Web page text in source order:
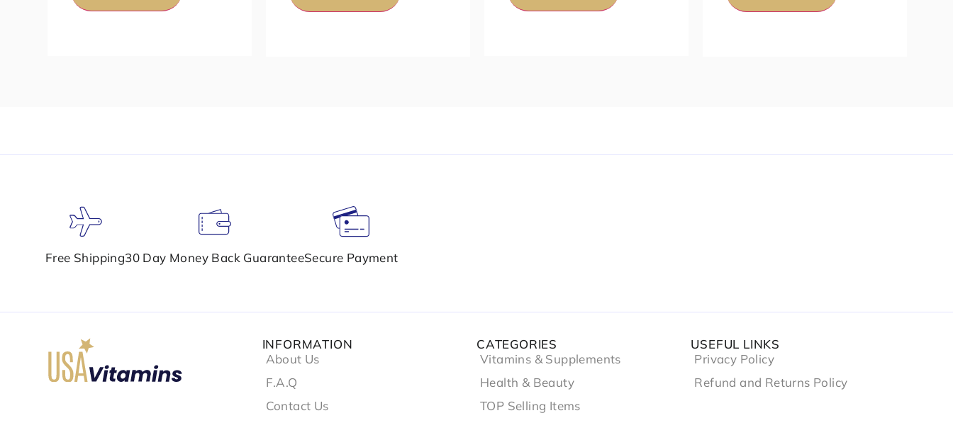
Free Shipping30 Day Money Back GuaranteeSecure Payment
INFORMATION
About Us
F.A.Q
Contact Us
CATEGORIES
Vitamins & Supplements
Health & Beauty
TOP Selling Items
USEFUL LINKS
Privacy Policy
Refund and Returns Policy